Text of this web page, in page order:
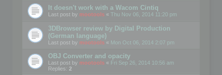
It doesn't work with a Wacom Cintiq
Last post by mootools « Thu Nov 06, 2014 11:20 pm
3DBrowser review by Digital Production
(German language)
Last post by mootools « Mon Oct 06, 2014 2:07 pm
OBJ Converter and opacity
Last post by mootools « Fri Sep 26, 2014 10:56 am
Replies: 2